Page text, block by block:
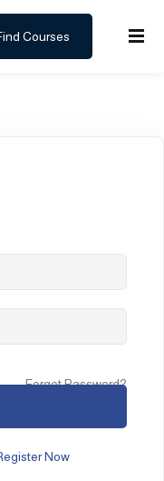
Courses
Forgot Password?
Now
up
Lost your password?